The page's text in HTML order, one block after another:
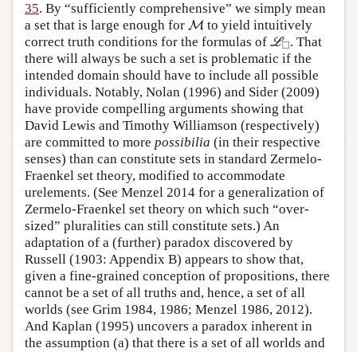
35. By “sufficiently comprehensive” we simply mean
a set that is large enough for M
M to yield intuitively
correct truth conditions for the formulas of L□
L◻ . That
there will always be such a set is problematic if the
intended domain should have to include all possible
individuals. Notably, Nolan (1996) and Sider (2009)
have provide compelling arguments showing that
David Lewis and Timothy Williamson (respectively)
are committed to more possibilia (in their respective
senses) than can constitute sets in standard Zermelo-
Fraenkel set theory, modified to accommodate
urelements. (See Menzel 2014 for a generalization of
Zermelo-Fraenkel set theory on which such “over-
sized” pluralities can still constitute sets.) An
adaptation of a (further) paradox discovered by
Russell (1903: Appendix B) appears to show that,
given a fine-grained conception of propositions, there
cannot be a set of all truths and, hence, a set of all
worlds (see Grim 1984, 1986; Menzel 1986, 2012).
And Kaplan (1995) uncovers a paradox inherent in
the assumption (a) that there is a set of all worlds and